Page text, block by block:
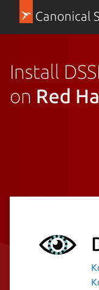
Canonical
Install
on Red